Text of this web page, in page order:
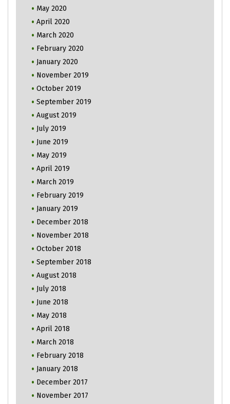
May 2020
April 2020
March 2020
February 2020
January 2020
November 2019
October 2019
September 2019
August 2019
July 2019
June 2019
May 2019
April 2019
March 2019
February 2019
January 2019
December 2018
November 2018
October 2018
September 2018
August 2018
July 2018
June 2018
May 2018
April 2018
March 2018
February 2018
January 2018
December 2017
November 2017